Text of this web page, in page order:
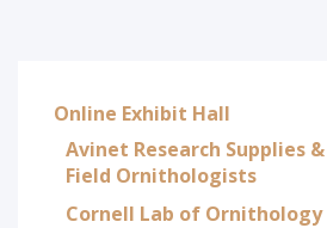
Online Exhibit Hall
Avinet Research Supplies
Field Ornithologists
Cornell Lab of Ornithology